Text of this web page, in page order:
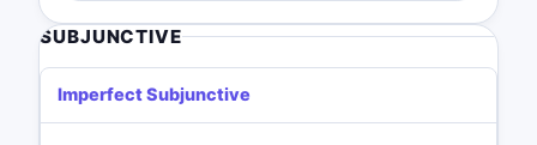
SUBJUNCTIVE
Imperfect Subjunctive